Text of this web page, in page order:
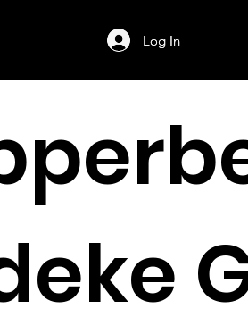
Log In
Log In